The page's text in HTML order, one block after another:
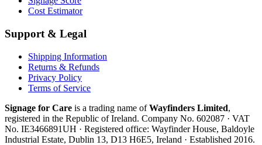
Cost Estimator
Support & Legal
Shipping Information
Returns & Refunds
Privacy Policy
Terms of Service
Signage for Care is a trading name ofWayfinders Limited,
registered in the Republic of Ireland. Company No. 602087 · VAT
No. IE3466891UH · Registered office: Wayfinder House, Baldoyle
Industrial Estate, Dublin 13, D13 H6E5, Ireland · Established 2016.